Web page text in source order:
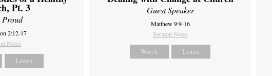
Pt. 3
Proud
2:12-17
Notes
Listen
Guest Speaker
Matthew 9:9-16
Sermon Notes
Watch Listen